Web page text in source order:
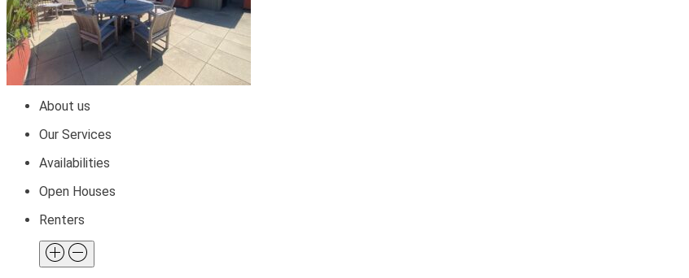
About us
Our Services
Availabilities
Open Houses
Renters